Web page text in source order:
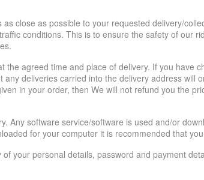
close as possible to your requested delivery/
conditions. This is to ensure the safety of our
agreed time and place of delivery. If you have
deliveries carried into the delivery address will
in your order, then We will not refund you the
Any software service/software is used and/or
for your computer it is recommended that
your personal details, password and payment